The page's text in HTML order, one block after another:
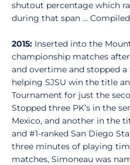
shutout percentage which
during that span …
2015: Inserted into the
championship matches
and overtime and stopped
helping SJSU win the title
Tournament for just the
Stopped three PK’s in the
Mexico, and another in the
and #1-ranked San Diego
three minutes of playing
matches, Simoneau was